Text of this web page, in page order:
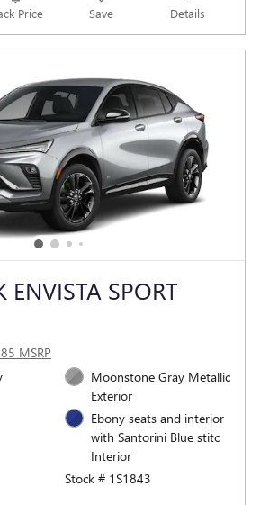
Price Save Details
ENVISTA SPORT
MSRP
Moonstone Gray Metallic
Exterior
Ebony seats and interior
with Santorini Blue stitc
Interior
Stock # 1S1843